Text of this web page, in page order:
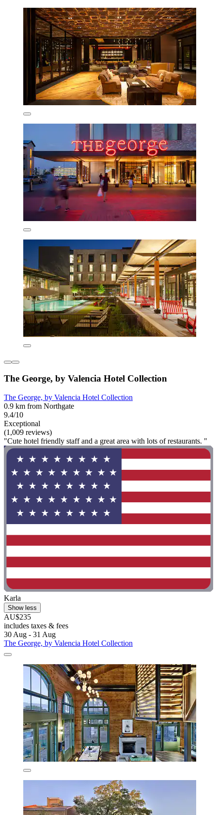
The George, by Valencia Hotel Collection
The George, by Valencia Hotel Collection
0.9 km from Northgate
9.4/10
Exceptional
(1,009 reviews)
"Cute hotel friendly staff and a great area with lots of restaurants. "
Karla
Show less
AU$235
includes taxes & fees
30 Aug - 31 Aug
The George, by Valencia Hotel Collection